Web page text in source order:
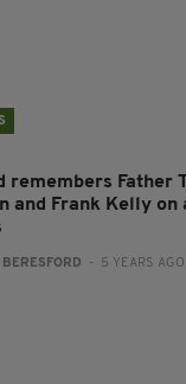
remembers Father
and Frank Kelly
- 5 YEARS AGO